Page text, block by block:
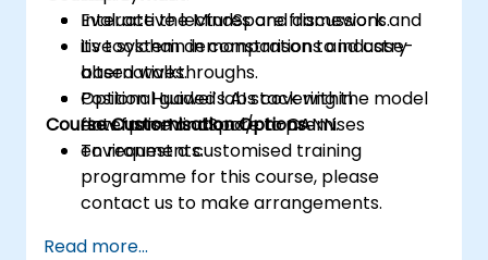
Evaluate the MindSpore framework and
its toolchain in comparison to industry
alternatives.
Position Huawei’s AI stack within
enterprise or cloud/on-premises
environments.
Interactive lectures and discussions.
Live system demonstrations and case-
based walkthroughs.
Optional guided labs covering the model
flow from MindSpore to CANN.
Course Customisation Options
To request a customised training
programme for this course, please
contact us to make arrangements.
Read more...